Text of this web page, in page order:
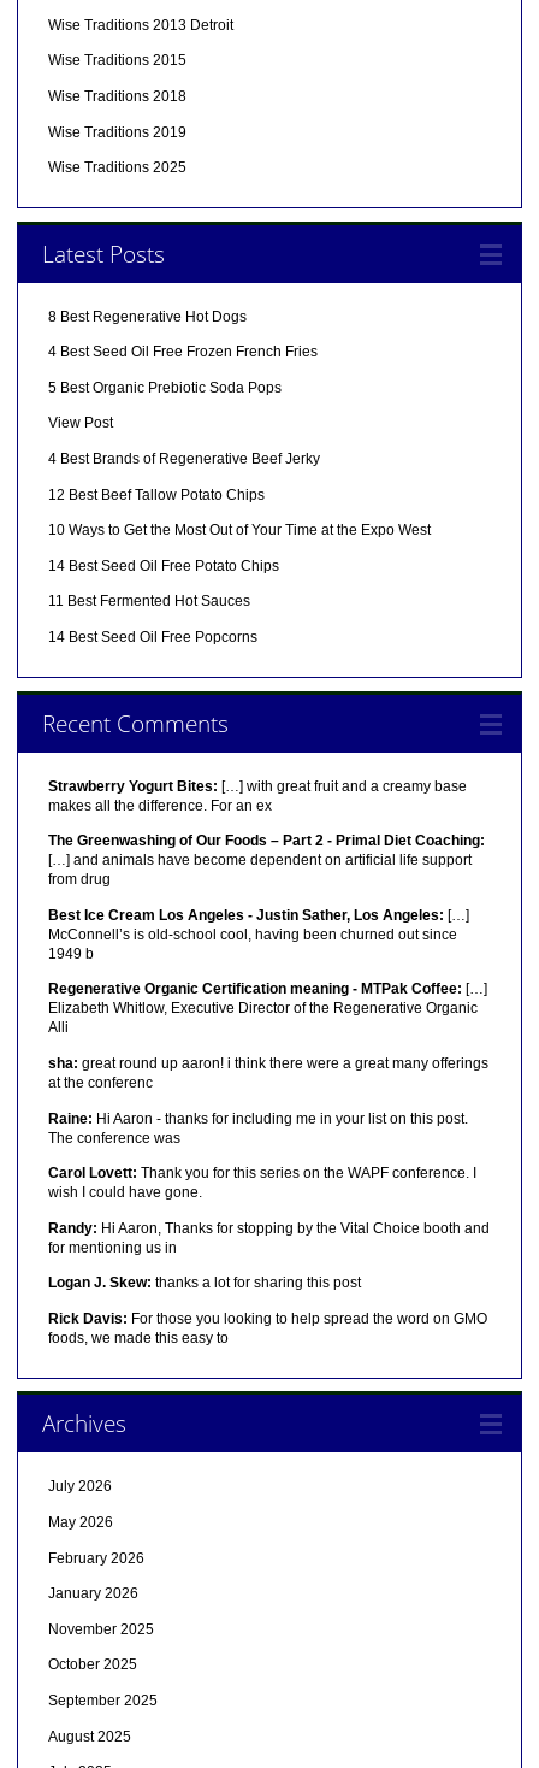
Wise Traditions 2013 Detroit
Wise Traditions 2015
Wise Traditions 2018
Wise Traditions 2019
Wise Traditions 2025
Latest Posts
8 Best Regenerative Hot Dogs
4 Best Seed Oil Free Frozen French Fries
5 Best Organic Prebiotic Soda Pops
View Post
4 Best Brands of Regenerative Beef Jerky
12 Best Beef Tallow Potato Chips
10 Ways to Get the Most Out of Your Time at the Expo West
14 Best Seed Oil Free Potato Chips
11 Best Fermented Hot Sauces
14 Best Seed Oil Free Popcorns
Recent Comments
Strawberry Yogurt Bites: […] with great fruit and a creamy base
makes all the difference. For an ex
The Greenwashing of Our Foods – Part 2 - Primal Diet Coaching:
[…] and animals have become dependent on artificial life support
from drug
Best Ice Cream Los Angeles - Justin Sather, Los Angeles: […]
McConnell’s is old-school cool, having been churned out since
1949 b
Regenerative Organic Certification meaning - MTPak Coffee: […]
Elizabeth Whitlow, Executive Director of the Regenerative Organic
Alli
sha: great round up aaron! i think there were a great many offerings
at the conferenc
Raine: Hi Aaron - thanks for including me in your list on this post.
The conference was
Carol Lovett: Thank you for this series on the WAPF conference. I
wish I could have gone.
Randy: Hi Aaron, Thanks for stopping by the Vital Choice booth and
for mentioning us in
Logan J. Skew: thanks a lot for sharing this post
Rick Davis: For those you looking to help spread the word on GMO
foods, we made this easy to
Archives
July 2026
May 2026
February 2026
January 2026
November 2025
October 2025
September 2025
August 2025